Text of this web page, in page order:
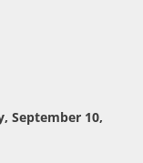
September 10,